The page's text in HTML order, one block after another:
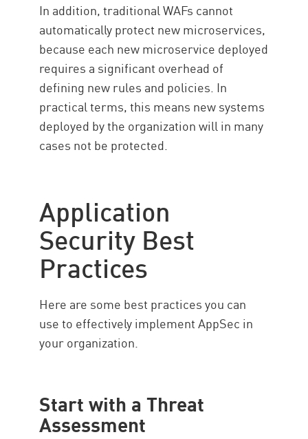
In addition, traditional WAFs cannot
automatically protect new microservices,
because each new microservice deployed
requires a significant overhead of
defining new rules and policies. In
practical terms, this means new systems
deployed by the organization will in many
cases not be protected.
Application
Security Best
Practices
Here are some best practices you can
use to effectively implement AppSec in
your organization.
Start with a Threat
Assessment